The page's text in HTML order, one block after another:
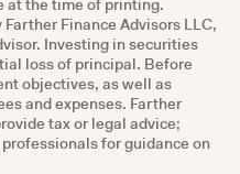
at the time of printing.
Finance Advisors LLC,
Investing in securities
loss of principal. Before
objectives, as well as
and expenses. Farther
tax or legal advice;
for guidance on